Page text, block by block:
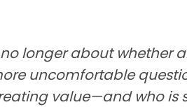
longer about
uncomfortable
value—and who